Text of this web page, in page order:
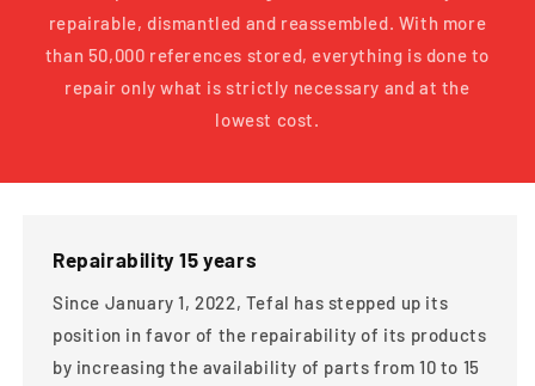
repairable, dismantled and reassembled. With more
than 50,000 references stored, everything is done to
repair only what is strictly necessary and at the
lowest cost.
Repairability 15 years
Since January 1, 2022, Tefal has stepped up its
position in favor of the repairability of its products
by increasing the availability of parts from 10 to 15